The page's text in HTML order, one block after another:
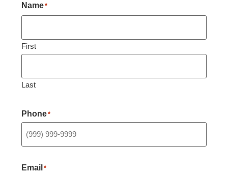
Name*
First
Last
Phone*
Email *